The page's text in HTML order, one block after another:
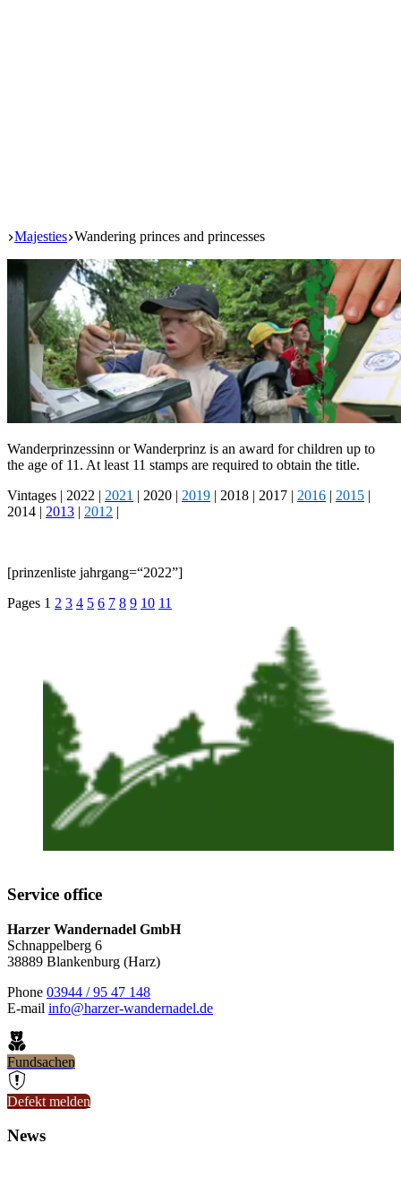
Start
Majesties Wandering princes and princesses
Wan­der­prinzessinn or Wan­der­prinz is an award for chil­dren up to
the age of 11. At least 11 stamps are required to obtain the title.
Vin­tages | 2022 | 2021 | 2020 | 2019 | 2018 | 2017 | 2016 | 2015 |
2014 | 2013 | 2012 |
[prinzen­liste jahrgang=“2022”]
Pages 1 2 3 4 5 6 7 8 9 10 11
Service office
Harzer Wandernadel GmbH
Schnappelberg 6
38889 Blankenburg (Harz)
Phone 03944 / 95 47 148
E-mail info@harzer-wandernadel.de
Fundsachen
Defekt melden
News